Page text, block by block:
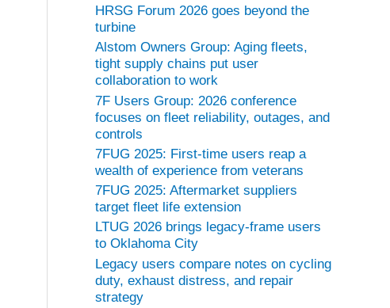
HRSG Forum 2026 goes beyond the
turbine
Alstom Owners Group: Aging fleets,
tight supply chains put user
collaboration to work
7F Users Group: 2026 conference
focuses on fleet reliability, outages, and
controls
7FUG 2025: First-time users reap a
wealth of experience from veterans
7FUG 2025: Aftermarket suppliers
target fleet life extension
LTUG 2026 brings legacy-frame users
to Oklahoma City
Legacy users compare notes on cycling
duty, exhaust distress, and repair
strategy